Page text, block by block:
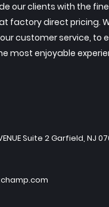
our clients with the
factory direct pricing.
customer service, to
most enjoyable
Suite 2 Garfield, NJ